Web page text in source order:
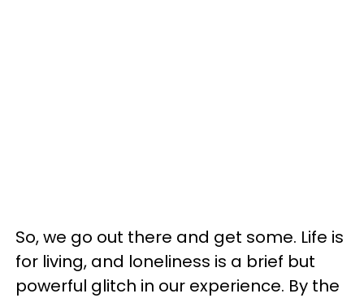
So, we go out there and get some. Life is
for living, and loneliness is a brief but
powerful glitch in our experience. By the